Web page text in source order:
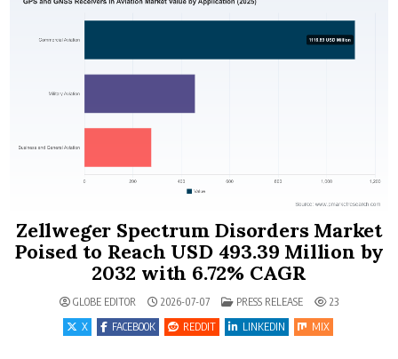
Zellweger Spectrum Disorders Market
Poised to Reach USD 493.39 Million by
2032 with 6.72% CAGR
GLOBE EDITOR 2026-07-07 POSTED IN
PRESS RELEASE
23
X
FACEBOOK REDDIT LINKEDIN MIX